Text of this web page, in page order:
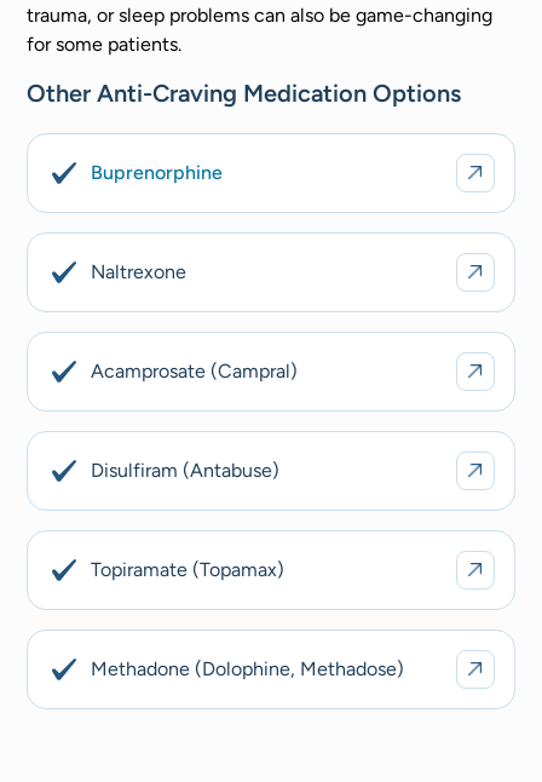
trauma, or sleep problems can also be game-changing
for some patients.
Other Anti-Craving Medication Options
Buprenorphine
Naltrexone
Acamprosate (Campral)
Disulfiram (Antabuse)
Topiramate (Topamax)
Methadone (Dolophine, Methadose)